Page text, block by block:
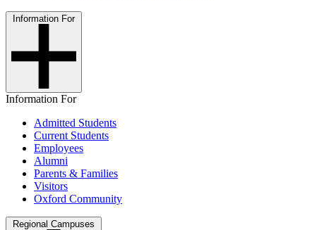
Information For
Information For
Admitted Students
Current Students
Employees
Alumni
Parents & Families
Visitors
Oxford Community
Regional Campuses